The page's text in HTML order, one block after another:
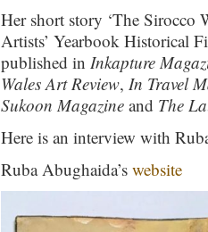
Her short story ‘The Sirocco
Artists’ Yearbook Historical
published in Inkapture
Wales Art Review, In Travel
Sukoon Magazine and The
Here is an interview with
Ruba Abughaida’s website